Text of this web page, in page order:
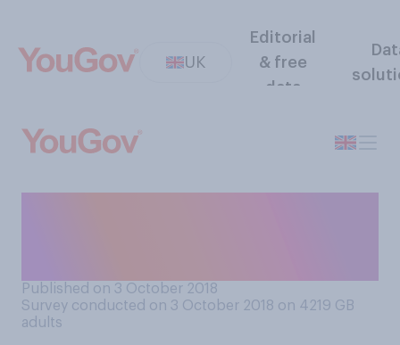
UK
Editorial
& free
data
Published on 3 October 2018
Survey conducted on 3 October 2018 on 4219 GB
adults